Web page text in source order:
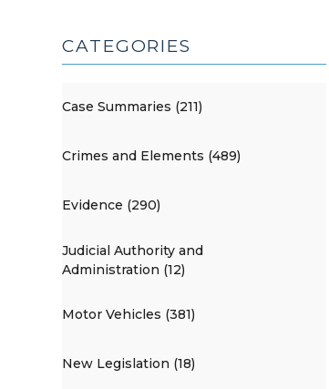
CATEGORIES
Case Summaries (211)
Crimes and Elements (489)
Evidence (290)
Judicial Authority and
Administration (12)
Motor Vehicles (381)
New Legislation (18)